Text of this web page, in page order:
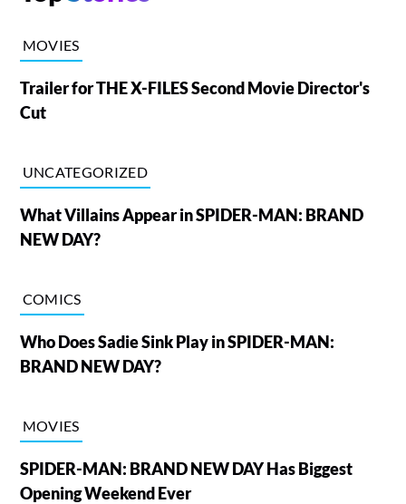
MOVIES
Trailer for THE X-FILES Second Movie Director's
Cut
UNCATEGORIZED
What Villains Appear in SPIDER-MAN: BRAND
NEW DAY?
COMICS
Who Does Sadie Sink Play in SPIDER-MAN:
BRAND NEW DAY?
MOVIES
SPIDER-MAN: BRAND NEW DAY Has Biggest
Opening Weekend Ever